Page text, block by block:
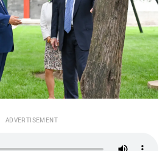
ADVERTISEMENT